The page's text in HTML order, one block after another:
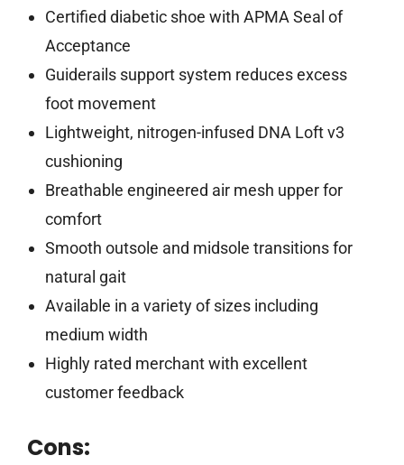
Certified diabetic shoe with APMA Seal of
Acceptance
Guiderails support system reduces excess
foot movement
Lightweight, nitrogen-infused DNA Loft v3
cushioning
Breathable engineered air mesh upper for
comfort
Smooth outsole and midsole transitions for
natural gait
Available in a variety of sizes including
medium width
Highly rated merchant with excellent
customer feedback
Cons: